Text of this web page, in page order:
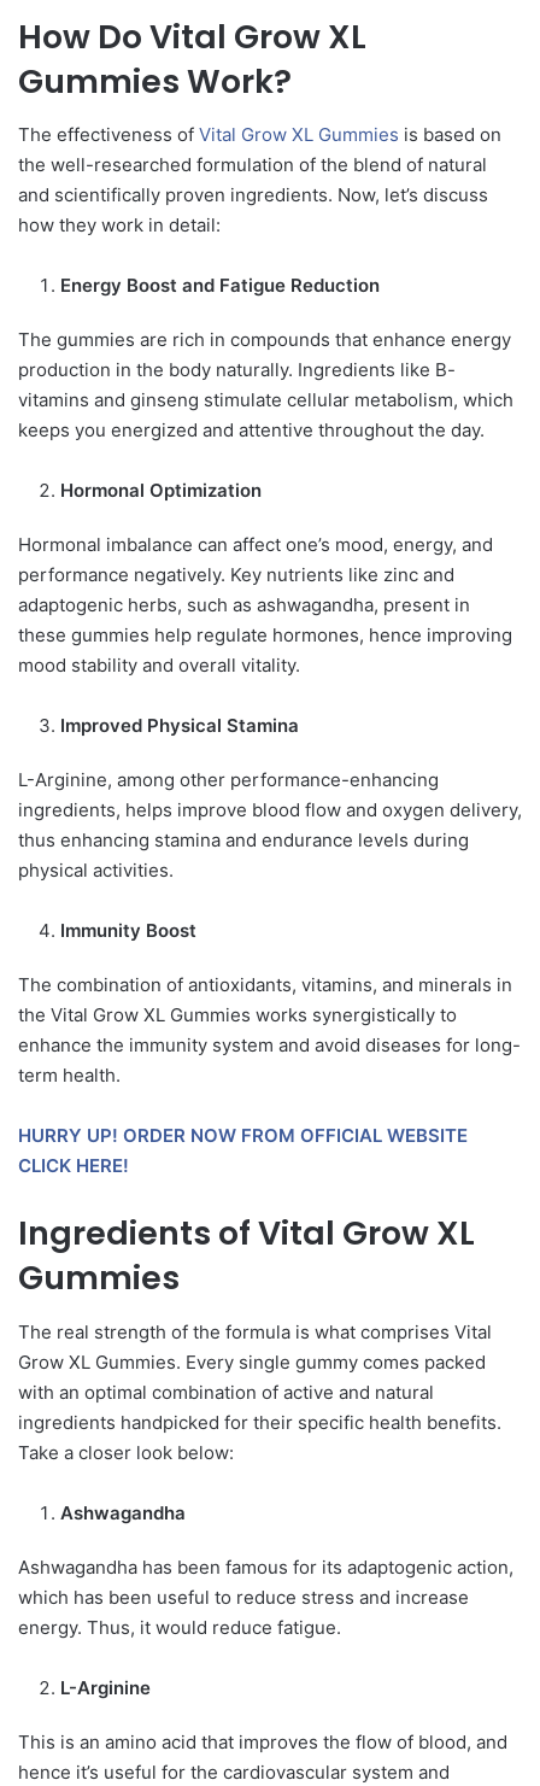
How Do Vital Grow XL
Gummies Work?
The effectiveness of Vital Grow XL Gummies is based on
the well-researched formulation of the blend of natural
and scientifically proven ingredients. Now, let’s discuss
how they work in detail:
Energy Boost and Fatigue Reduction
The gummies are rich in compounds that enhance energy
production in the body naturally. Ingredients like B-
vitamins and ginseng stimulate cellular metabolism, which
keeps you energized and attentive throughout the day.
Hormonal Optimization
Hormonal imbalance can affect one’s mood, energy, and
performance negatively. Key nutrients like zinc and
adaptogenic herbs, such as ashwagandha, present in
these gummies help regulate hormones, hence improving
mood stability and overall vitality.
Improved Physical Stamina
L-Arginine, among other performance-enhancing
ingredients, helps improve blood flow and oxygen delivery,
thus enhancing stamina and endurance levels during
physical activities.
Immunity Boost
The combination of antioxidants, vitamins, and minerals in
the Vital Grow XL Gummies works synergistically to
enhance the immunity system and avoid diseases for long-
term health.
HURRY UP! ORDER NOW FROM OFFICIAL WEBSITE
CLICK HERE!
Ingredients of Vital Grow XL
Gummies
The real strength of the formula is what comprises Vital
Grow XL Gummies. Every single gummy comes packed
with an optimal combination of active and natural
ingredients handpicked for their specific health benefits.
Take a closer look below:
Ashwagandha
Ashwagandha has been famous for its adaptogenic action,
which has been useful to reduce stress and increase
energy. Thus, it would reduce fatigue.
L-Arginine
This is an amino acid that improves the flow of blood, and
hence it’s useful for the cardiovascular system and